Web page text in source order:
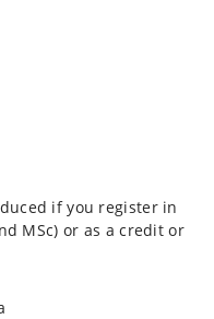
if you register in
MSc) or as a credit or